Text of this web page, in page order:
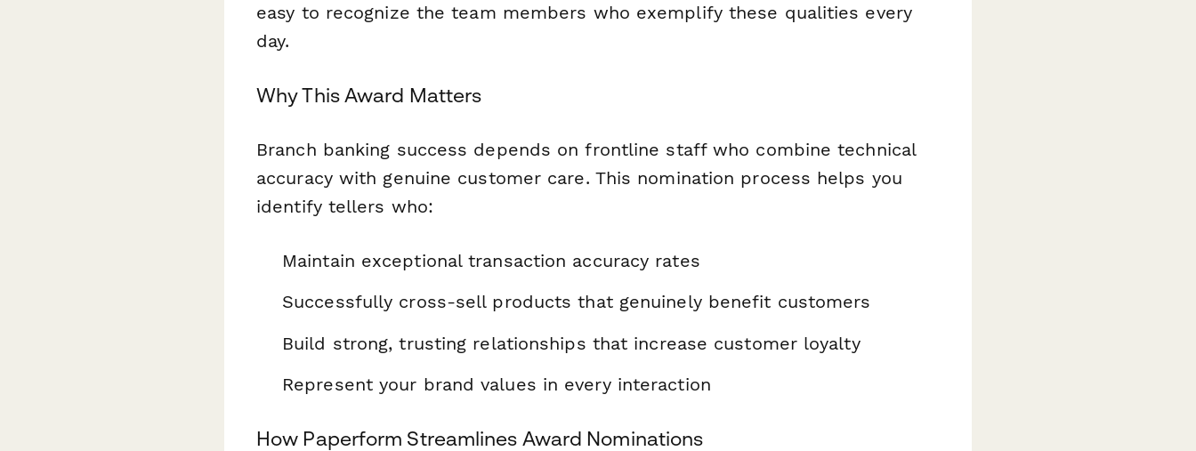
easy to recognize the team members who exemplify these qualities every
day.
Why This Award Matters
Branch banking success depends on frontline staff who combine technical
accuracy with genuine customer care. This nomination process helps you
identify tellers who:
Maintain exceptional transaction accuracy rates
Successfully cross-sell products that genuinely benefit customers
Build strong, trusting relationships that increase customer loyalty
Represent your brand values in every interaction
How Paperform Streamlines Award Nominations